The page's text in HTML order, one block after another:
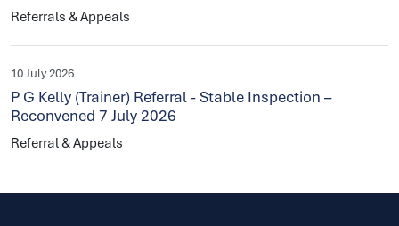
Referrals & Appeals
10 July 2026
P G Kelly (Trainer) Referral - Stable Inspection –
Reconvened 7 July 2026
Referral & Appeals